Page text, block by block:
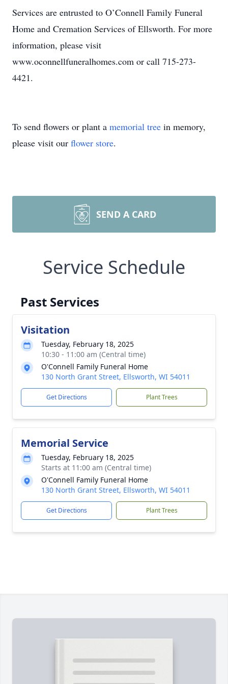
Services are entrusted to O’Connell Family Funeral
Home and Cremation Services of Ellsworth. For more
information, please visit
www.oconnellfuneralhomes.com or call 715-273-
4421.
To send flowers or plant a memorial tree in memory,
please visit our flower store.
SEND A CARD
Service Schedule
Past Services
Visitation
Tuesday, February 18, 2025
10:30 - 11:00 am (Central time)
O'Connell Family Funeral Home
130 North Grant Street, Ellsworth, WI 54011
Get Directions Plant Trees
Memorial Service
Tuesday, February 18, 2025
Starts at 11:00 am (Central time)
O'Connell Family Funeral Home
130 North Grant Street, Ellsworth, WI 54011
Get Directions Plant Trees